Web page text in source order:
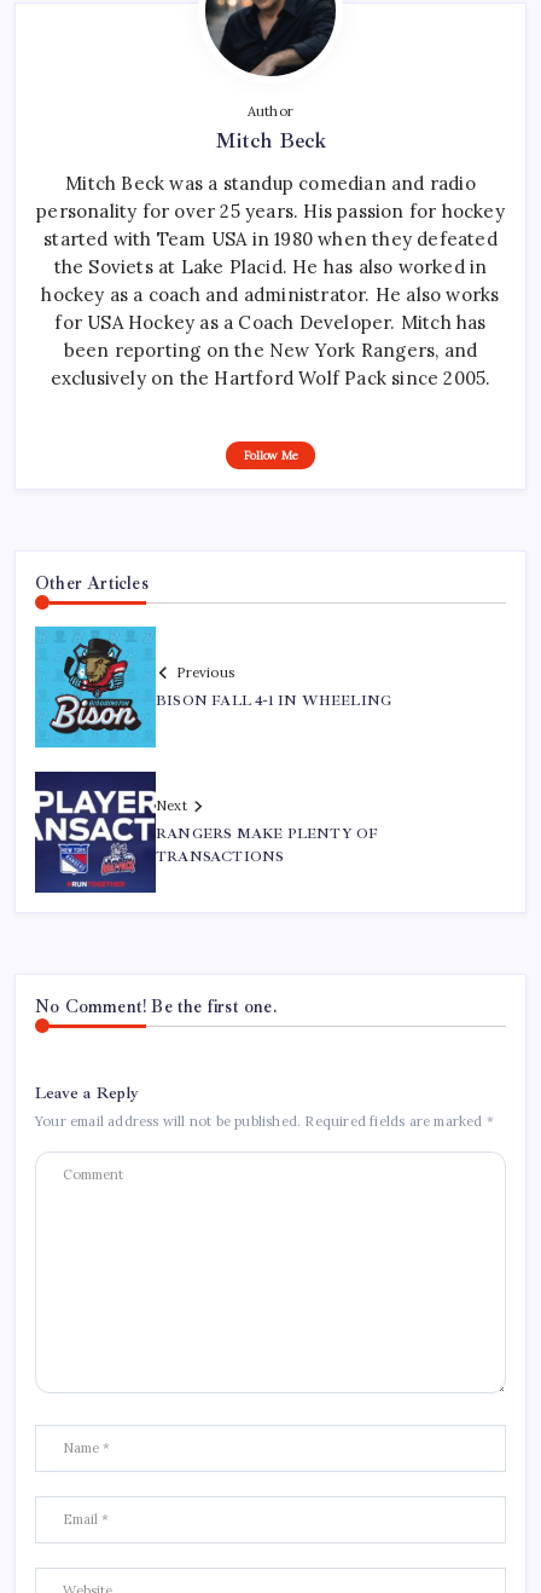
Author
Mitch Beck
Mitch Beck was a standup comedian and radio
personality for over 25 years. His passion for hockey
started with Team USA in 1980 when they defeated
the Soviets at Lake Placid. He has also worked in
hockey as a coach and administrator. He also works
for USA Hockey as a Coach Developer. Mitch has
been reporting on the New York Rangers, and
exclusively on the Hartford Wolf Pack since 2005.
Follow Me
Other Articles
Previous
BISON FALL 4-1 IN WHEELING
Next
RANGERS MAKE PLENTY OF
TRANSACTIONS
No Comment! Be the first one.
Leave a Reply
Your email address will not be published. Required fields are marked *